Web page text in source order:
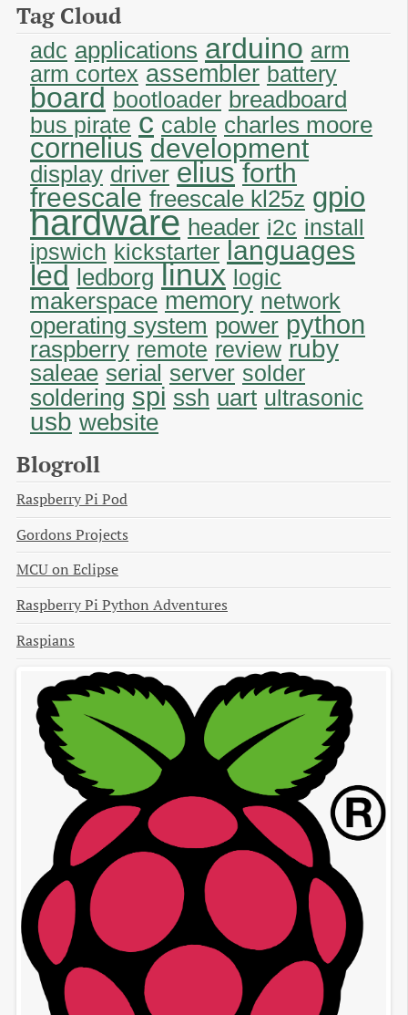
Tag Cloud
adc applications arduino arm
arm cortex assembler battery
board bootloader breadboard
bus pirate c cable charles moore
cornelius development
display driver elius forth
freescale freescale kl25z gpio
hardware header i2c install
ipswich kickstarter languages
led ledborg linux logic
makerspace memory network
operating system power python
raspberry remote review ruby
saleae serial server solder
soldering spi ssh uart ultrasonic
usb website
Blogroll
Raspberry Pi Pod
Gordons Projects
MCU on Eclipse
Raspberry Pi Python Adventures
Raspians